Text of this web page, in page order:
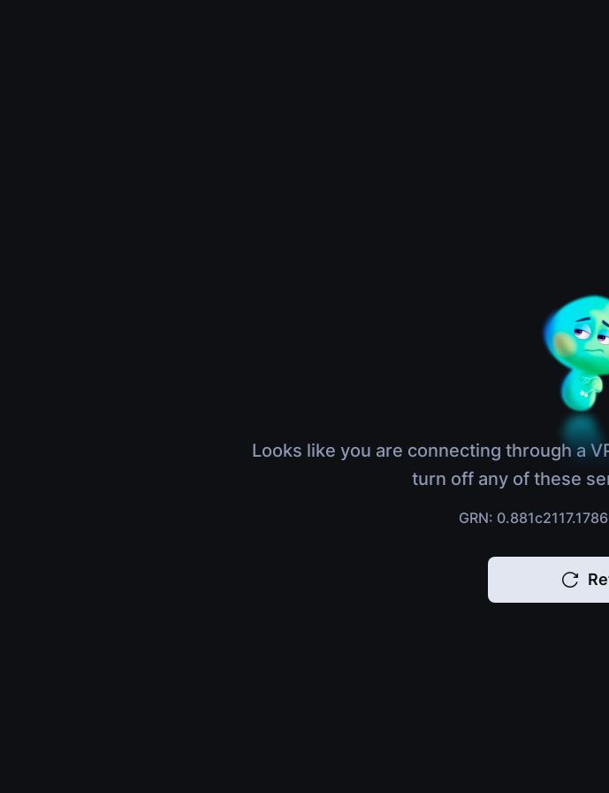
Looks like you are connecting through a
turn off any of these
GRN: